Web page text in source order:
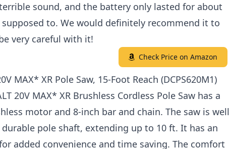
sound, and the battery only lasted for about
to. We would definitely recommend it to
very careful with it!
Check Price on Amazon
MAX* XR Pole Saw, 15-Foot Reach (DCPS620M1)
20V MAX* XR Brushless Cordless Pole Saw has a
motor and 8-inch bar and chain. The saw is well
durable pole shaft, extending up to 10 ft. It has an
added convenience and time saving. The comfort